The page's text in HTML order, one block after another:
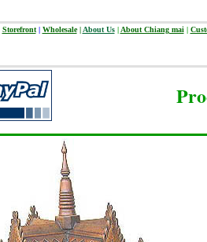
Storefront | Wholesale | About Us | About Chiang mai|